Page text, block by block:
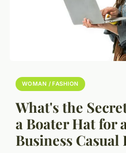
WOMAN / FASHION
What's the
a Boater Hat for
Business Casual